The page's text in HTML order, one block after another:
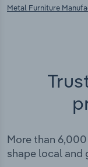
Metal Furniture
More than
shape local and